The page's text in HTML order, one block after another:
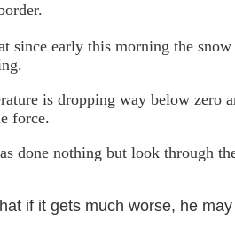
since early this morning the
is dropping way below zero
force.
done nothing but look through
if it gets much worse, he